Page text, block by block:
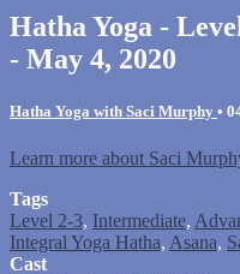
Hatha Yoga -
- May 4, 2020
Hatha Yoga with Saci Murphy •
Learn more about Saci
Tags
Level 2-3, Intermediate,
Integral Yoga Hatha, Asana,
Cast